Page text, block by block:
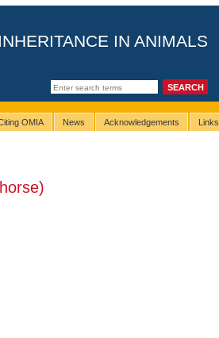
IN ANIMALS
OMIA News Acknowledgements Links